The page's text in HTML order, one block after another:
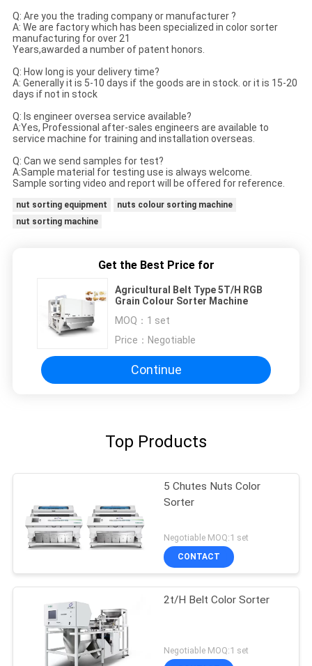
Q: Are you the trading company or manufacturer ?
A: We are factory which has been specialized in color sorter
manufacturing for over 21
Years,awarded a number of patent honors.
Q: How long is your delivery time?
A: Generally it is 5-10 days if the goods are in stock. or it is 15-20
days if not in stock
Q: Is engineer oversea service available?
A:Yes, Professional after-sales engineers are available to
service machine for training and installation overseas.
Q: Can we send samples for test?
A:Sample material for testing use is always welcome.
Sample sorting video and report will be offered for reference.
nut sorting equipment
nuts colour sorting machine
nut sorting machine
Get the Best Price for
Agricultural Belt Type 5T/H RGB
Grain Colour Sorter Machine
MOQ： 1 set
Price： Negotiable
Continue
Top Products
5 Chutes Nuts Color
Sorter
Negotiable MOQ:1 set
CONTACT
2t/H Belt Color Sorter
Negotiable MOQ:1 set